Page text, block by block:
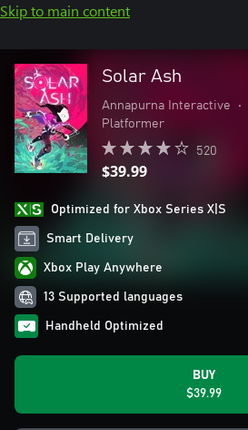
Skip to main content
Solar Ash
Annapurna Interactive •
Platformer
520
$39.99
Optimized for Xbox Series X|S
Smart Delivery
Xbox Play Anywhere
13 Supported languages
Handheld Optimized
BUY
$39.99